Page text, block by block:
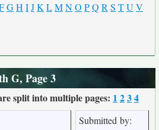
GH IJK LMNO PQ R S TU V
G, Page 3
split into multiple pages: 1 234
Submitted by: